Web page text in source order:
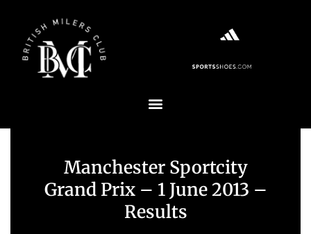
Manchester Sportcity
Grand Prix – 1 June 2013 –
Results